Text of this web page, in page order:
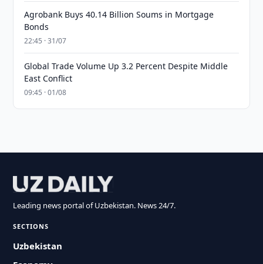
Agrobank Buys 40.14 Billion Soums in Mortgage
Bonds
22:45 · 31/07
Global Trade Volume Up 3.2 Percent Despite Middle
East Conflict
09:45 · 01/08
Leading news portal of Uzbekistan. News 24/7.
SECTIONS
Uzbekistan